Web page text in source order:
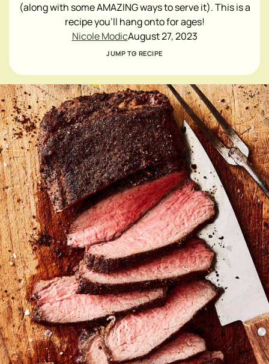
(along with some AMAZING ways to serve it). This is a
recipe you'll hang onto for ages!
Nicole ModicAugust 27, 2023
JUMP TO RECIPE